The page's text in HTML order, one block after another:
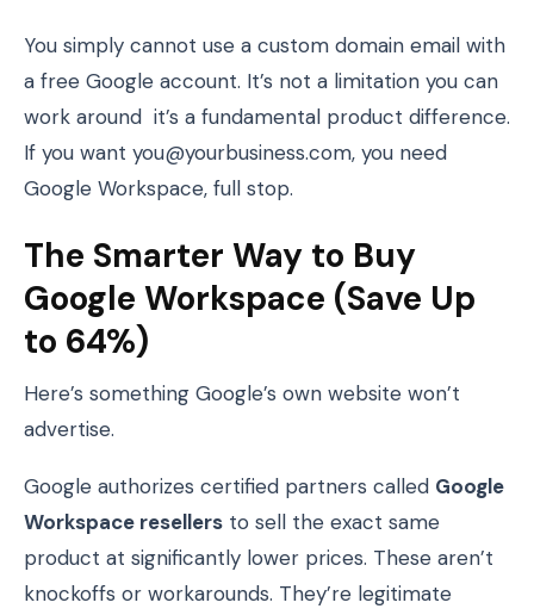
You simply cannot use a custom domain email with
a free Google account. It’s not a limitation you can
work around it’s a fundamental product difference.
If you want you@yourbusiness.com, you need
Google Workspace, full stop.
The Smarter Way to Buy
Google Workspace (Save Up
to 64%)
Here’s something Google’s own website won’t
advertise.
Google authorizes certified partners called Google
Workspace resellers to sell the exact same
product at significantly lower prices. These aren’t
knockoffs or workarounds. They’re legitimate